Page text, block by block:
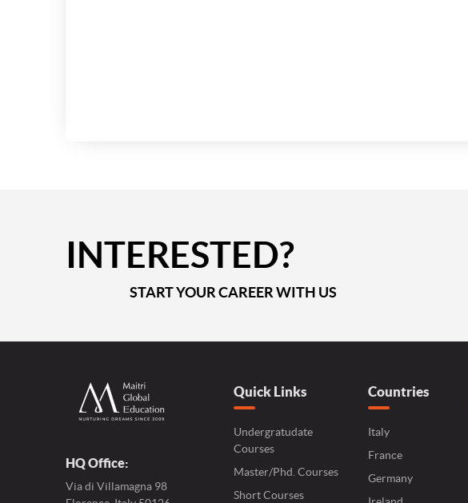
INTERESTED?
START YOUR CAREER WITH US
HQ Office:
Via di Villamagna 98
Quick Links
Undergratudate
Courses
Master/Phd. Courses
Short Courses
Countries
Italy
France
Germany